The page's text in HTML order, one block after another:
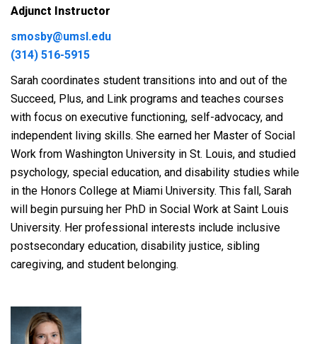
Adjunct Instructor
smosby@umsl.edu
(314) 516-5915
Sarah coordinates student transitions into and out of the
Succeed, Plus, and Link programs and teaches courses
with focus on executive functioning, self-advocacy, and
independent living skills. She earned her Master of Social
Work from Washington University in St. Louis, and studied
psychology, special education, and disability studies while
in the Honors College at Miami University. This fall, Sarah
will begin pursuing her PhD in Social Work at Saint Louis
University. Her professional interests include inclusive
postsecondary education, disability justice, sibling
caregiving, and student belonging.